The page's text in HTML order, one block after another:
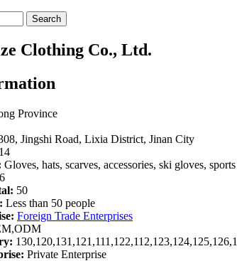
Search
Clothing Co., Ltd.
Province
Jingshi Road, Lixia District, Jinan City
Gloves, hats, scarves, accessories, ski gloves,
50
Less than 50 people
Foreign Trade Enterprises
Private Enterprise